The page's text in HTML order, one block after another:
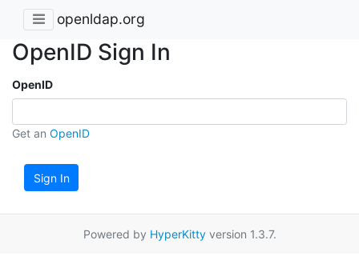
openldap.org
OpenID Sign In
OpenID
Get an OpenID
Sign In
Powered by HyperKittyversion 1.3.7.